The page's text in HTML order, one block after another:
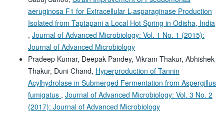
aeruginosa F1 for Extracellular L-asparaginase Production
Isolated from Taptapani a Local Hot Spring in Odisha, India
, Journal of Advanced Microbiology: Vol. 1 No. 1 (2015):
Journal of Advanced Microbiology
Pradeep Kumar, Deepak Pandey, Vikram Thakur, Abhishek
Thakur, Duni Chand, Hyperproduction of Tannin
Acylhydrolase in Submerged Fermentation from Aspergillus
fumigatus , Journal of Advanced Microbiology: Vol. 3 No. 2
(2017): Journal of Advanced Microbiology